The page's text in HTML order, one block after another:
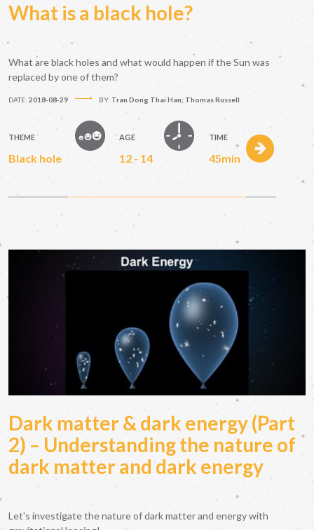
What is a black hole?
What are black holes and what would happen if the Sun was
replaced by one of them?
DATE: 2018-08-29 BY: Tran Dong Thai Han; Thomas Russell
THEME
Black hole
AGE
12 - 14
TIME
45min
Dark matter & dark energy (Part
2) – Understanding the nature of
dark matter and dark energy
Let's investigate the nature of dark matter and energy with